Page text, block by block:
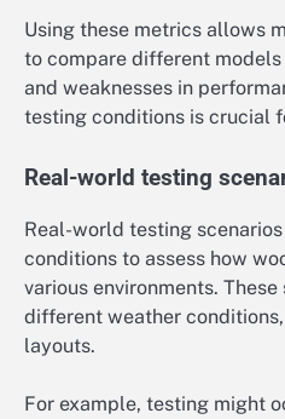
Using these metrics allows
to compare different
and weaknesses in
testing conditions is crucial
Real-world testing
Real-world testing
conditions to assess how
various environments.
different weather
layouts.
For example, testing might